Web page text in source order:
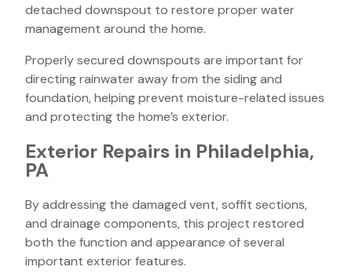
detached downspout to restore proper water
management around the home.
Properly secured downspouts are important for
directing rainwater away from the siding and
foundation, helping prevent moisture-related issues
and protecting the home’s exterior.
Exterior Repairs in Philadelphia,
PA
By addressing the damaged vent, soffit sections,
and drainage components, this project restored
both the function and appearance of several
important exterior features.